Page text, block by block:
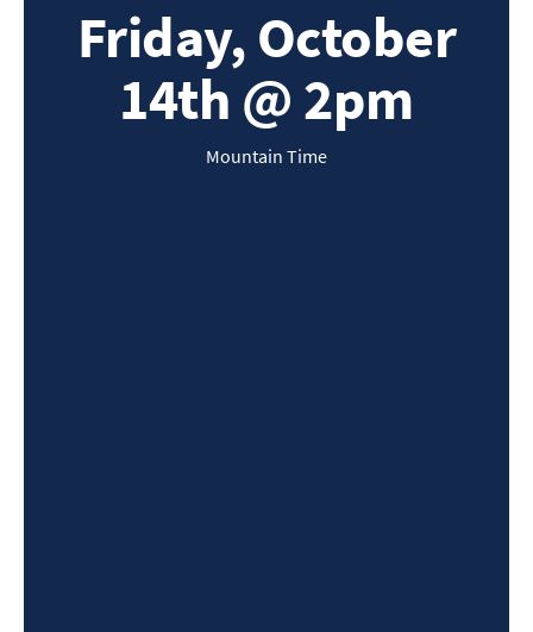
Friday, October
14th @ 2pm
Mountain Time